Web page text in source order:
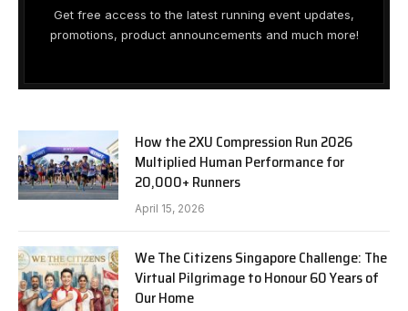
Get free access to the latest running event updates,
promotions, product announcements and much more!
How the 2XU Compression Run 2026
Multiplied Human Performance for
20,000+ Runners
April 15, 2026
We The Citizens Singapore Challenge: The
Virtual Pilgrimage to Honour 60 Years of
Our Home